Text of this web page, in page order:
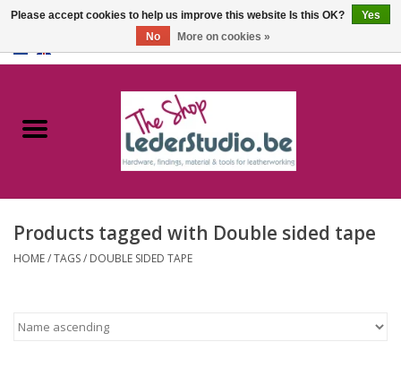
Catalogue
FAQ
Products tagged with Double sided tape
HOME/TAGS/ DOUBLE SIDED TAPE
Please accept cookies to help us improve this website Is this OK?
Yes
No
More on cookies »